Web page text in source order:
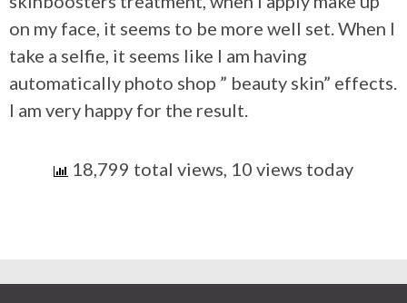
on my face, it seems to be more well set. When I
take a selfie, it seems like I am having
automatically photo shop ” beauty skin” effects.
I am very happy for the result.
18,799 total views, 10 views today